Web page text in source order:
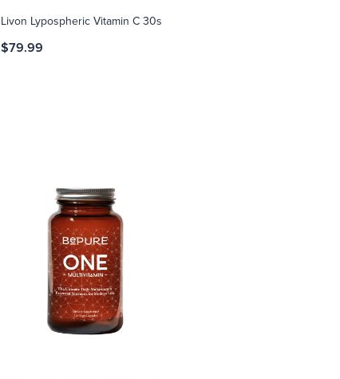
Livon Lypospheric Vitamin C 30s
$79.99